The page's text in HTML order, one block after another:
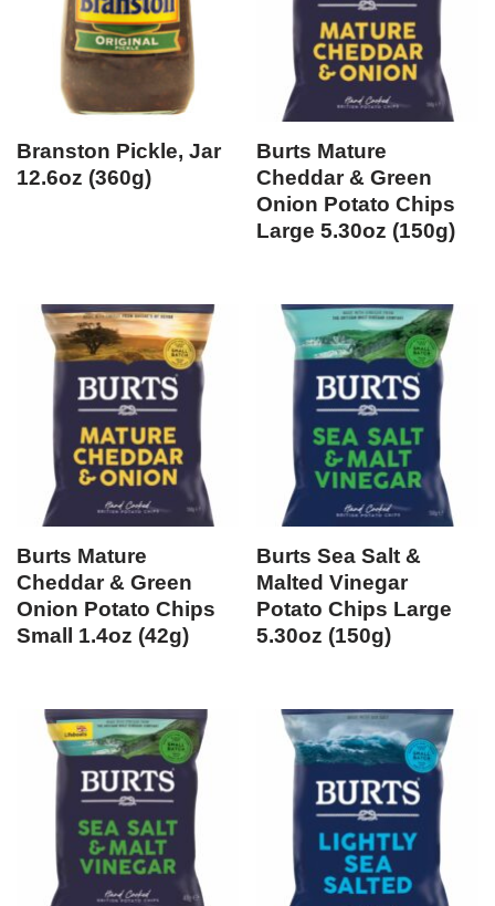
Branston Pickle, Jar
12.6oz (360g)
Burts Mature
Cheddar & Green
Onion Potato Chips
Large 5.30oz (150g)
Burts Mature
Cheddar & Green
Onion Potato Chips
Small 1.4oz (42g)
Burts Sea Salt &
Malted Vinegar
Potato Chips Large
5.30oz (150g)